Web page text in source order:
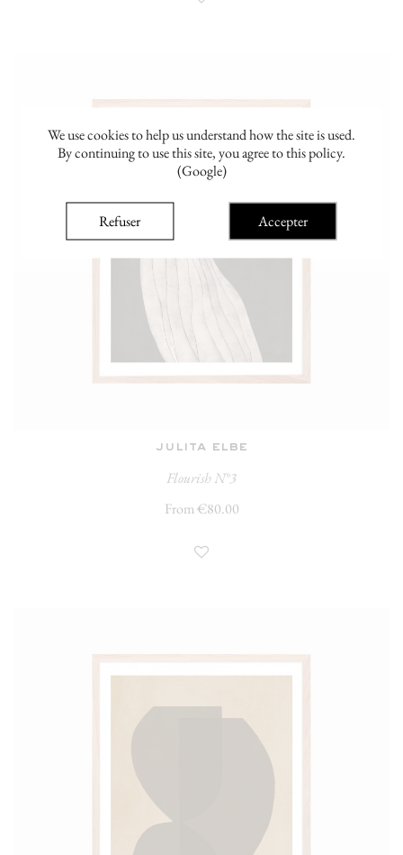
We use cookies to help us understand how the site is used.
By continuing to use this site, you agree to this policy.
(Google)
Refuser Accepter
julita elbe
Flourish N°3
From €80.00